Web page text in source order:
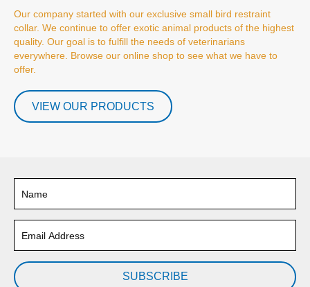
Our company started with our exclusive small bird restraint
collar. We continue to offer exotic animal products of the highest
quality. Our goal is to fulfill the needs of veterinarians
everywhere. Browse our online shop to see what we have to
offer.
VIEW OUR PRODUCTS
SUBSCRIBE